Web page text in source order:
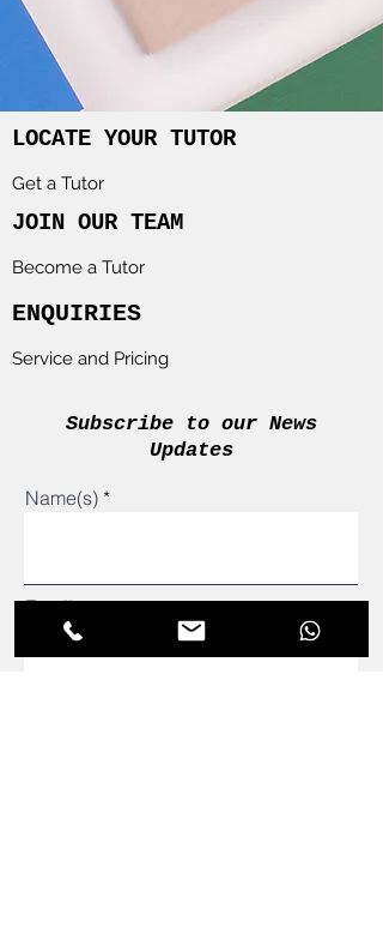
LOCATE YOUR TUTOR
Get a Tutor
JOIN OUR TEAM
Become a Tutor
ENQUIRIES
Service and Pricing
Subscribe to our News
Updates
Name(s)
Email